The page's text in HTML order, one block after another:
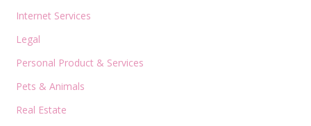
Internet Services
Legal
Personal Product & Services
Pets & Animals
Real Estate